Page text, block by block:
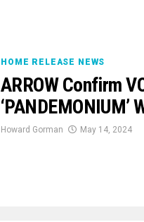
HOME RELEASE NEWS
ARROW Confirm
Howard Gorman May 14, 2024